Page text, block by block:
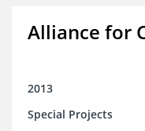
Alliance for
2013
Special Projects